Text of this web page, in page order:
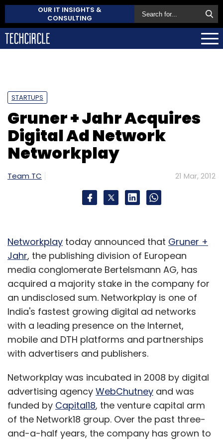
OUR IT INSIGHTS &
CONSULTING
STARTUPS
Gruner + Jahr Acquires
Digital Ad Network
Networkplay
Team TC 21 Mar, 2012
Networkplay today announced that Gruner +
Jahr, the publishing division of European
media conglomerate Bertelsmann AG, has
acquired a majority stake in the company for
an undisclosed sum. Networkplay is one of
India's fastest growing digital ad networks
with a leading presence on the Internet,
mobile and DTH platforms and partnerships
with advertisers and publishers.
Networkplay was incubated in 2008 by digital
advertising agency WebChutney and was
funded by Capital18, the venture capital arm
of the Network18 group. Over the past three-
and-a-half years, the company has grown to